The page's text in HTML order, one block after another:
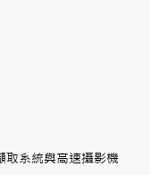
系統與高速攝影機